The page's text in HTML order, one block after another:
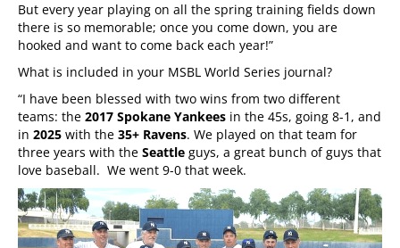
But every year playing on all the spring training fields down
there is so memorable; once you come down, you are
hooked and want to come back each year!”
What is included in your MSBL World Series journal?
“I have been blessed with two wins from two different
teams: the 2017 Spokane Yankees in the 45s, going 8-1, and
in 2025 with the 35+ Ravens. We played on that team for
three years with the Seattle guys, a great bunch of guys that
love baseball. We went 9-0 that week.